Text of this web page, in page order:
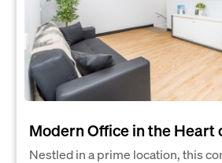
Modern Office in the Heart
Nestled in a prime location, this